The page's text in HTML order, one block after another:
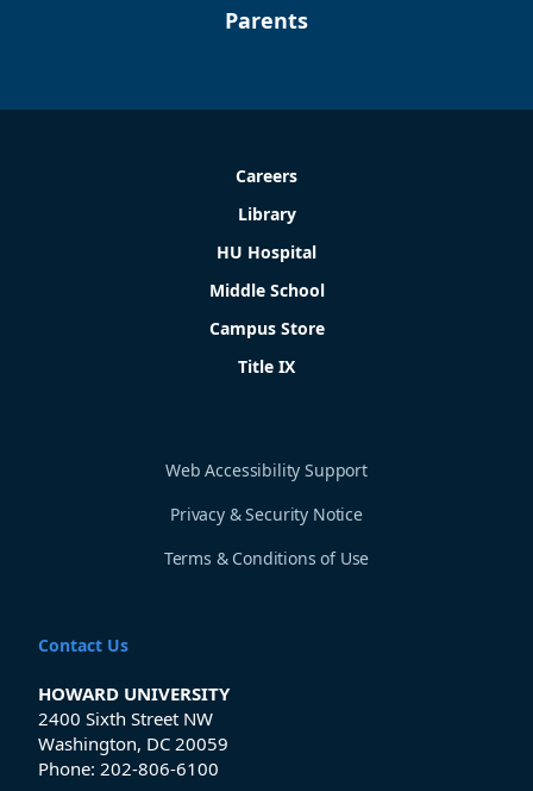
Parents
Careers
Library
HU Hospital
Middle School
Campus Store
Title IX
Web Accessibility Support
Privacy & Security Notice
Terms & Conditions of Use
Contact Us
HOWARD UNIVERSITY
2400 Sixth Street NW
Washington, DC 20059
Phone: 202-806-6100